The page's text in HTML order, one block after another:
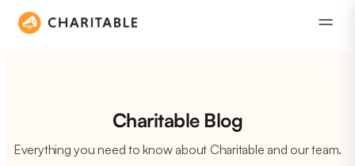
Charitable Blog
Everything you need to know about Charitable and our team.